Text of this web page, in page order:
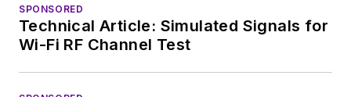
SPONSORED
Technical Article: Simulated Signals for
Wi-Fi RF Channel Test